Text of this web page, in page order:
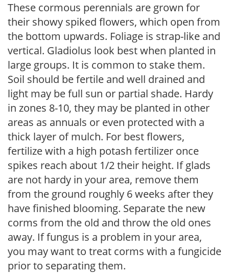
These cormous perennials are grown for
their showy spiked flowers, which open from
the bottom upwards. Foliage is strap-like and
vertical. Gladiolus look best when planted in
large groups. It is common to stake them.
Soil should be fertile and well drained and
light may be full sun or partial shade. Hardy
in zones 8-10, they may be planted in other
areas as annuals or even protected with a
thick layer of mulch. For best flowers,
fertilize with a high potash fertilizer once
spikes reach about 1/2 their height. If glads
are not hardy in your area, remove them
from the ground roughly 6 weeks after they
have finished blooming. Separate the new
corms from the old and throw the old ones
away. If fungus is a problem in your area,
you may want to treat corms with a fungicide
prior to separating them.